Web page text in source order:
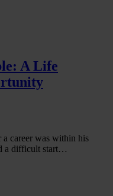
A Life
a career was within his
a difficult start…